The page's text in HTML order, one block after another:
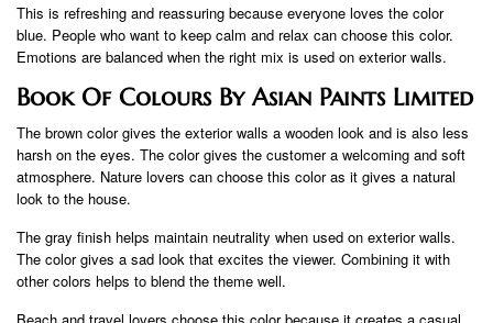
This is refreshing and reassuring because everyone loves the color
blue. People who want to keep calm and relax can choose this color.
Emotions are balanced when the right mix is ​​used on exterior walls.
Book Of Colours By Asian Paints Limited
The brown color gives the exterior walls a wooden look and is also less
harsh on the eyes. The color gives the customer a welcoming and soft
atmosphere. Nature lovers can choose this color as it gives a natural
look to the house.
The gray finish helps maintain neutrality when used on exterior walls.
The color gives a sad look that excites the viewer. Combining it with
other colors helps to blend the theme well.
Beach and travel lovers choose this color because it creates a casual